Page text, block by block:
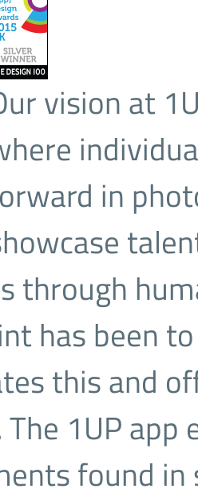
vision at
in
through
has been
this and
The 1UP
found